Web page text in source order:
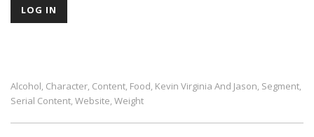
Alcohol, Character, Content, Food, Kevin Virginia And Jason, Segment,
Serial Content, Website, Weight